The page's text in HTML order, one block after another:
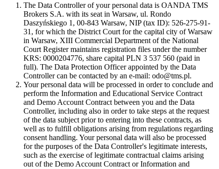
The Data Controller of your personal data is OANDA TMS
Brokers S.A. with its seat in Warsaw, ul. Rondo
Daszyńskiego 1, 00-843 Warsaw, NIP (tax ID): 526-275-91-
31, for which the District Court for the capital city of Warsaw
in Warsaw, XIII Commercial Department of the National
Court Register maintains registration files under the number
KRS: 0000204776, share capital PLN 3 537 560 (paid in
full). The Data Protection Officer appointed by the Data
Controller can be contacted by an e-mail: odo@tms.pl.
Your personal data will be processed in order to conclude and
perform the Information and Educational Service Contract
and Demo Account Contract between you and the Data
Controller, including also in order to take steps at the request
of the data subject prior to entering into these contracts, as
well as to fulfill obligations arising from regulations regarding
consent handling. Your personal data will also be processed
for the purposes of the Data Controller's legitimate interests,
such as the exercise of legitimate contractual claims arising
out of the Demo Account Contract or Information and